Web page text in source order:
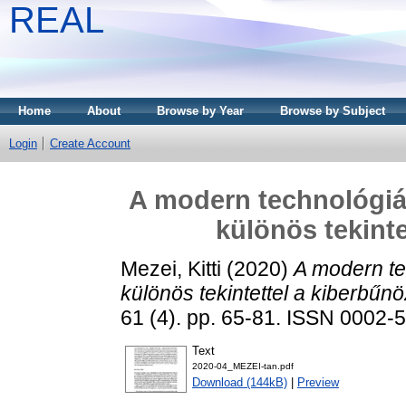
REAL
Home About Browse by Year Browse by Subject
Login Create Account
A modern
különös
Mezei, Kitti (2020)A modern
különös tekintettel a
61 (4). pp. 65-81. ISSN 0002-
Text
2020-04_MEZEI-tan.pdf
Download (144kB) Preview